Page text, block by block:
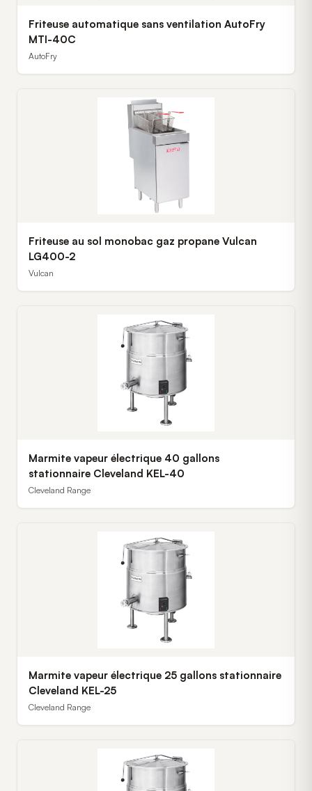
Friteuse automatique sans ventilation AutoFry
MTI-40C
AutoFry
Friteuse au sol monobac gaz propane Vulcan
LG400-2
Vulcan
Marmite vapeur électrique 40 gallons
stationnaire Cleveland KEL-40
Cleveland Range
Marmite vapeur électrique 25 gallons stationnaire
Cleveland KEL-25
Cleveland Range